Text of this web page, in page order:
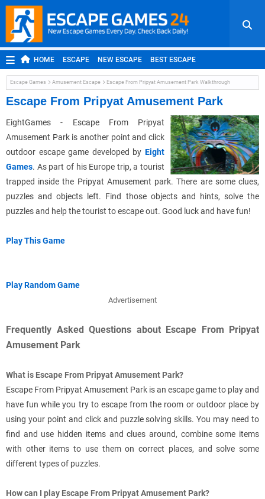
HOME ESCAPE NEW ESCAPE BEST ESCAPE
ROOM ESCAPE OUTDOOR ESCAPE JAPANESE ESCAPE
MOBILE ESCAPE POINT AND CLICK ADVENTURE
Escape Games Amusement Escape Escape From Pripyat Amusement Park Walkthrough
Escape From Pripyat Amusement Park
EightGames - Escape From Pripyat
Amusement Park is another point and click
outdoor escape game developed by Eight
Games. As part of his Europe trip, a tourist
trapped inside the Pripyat Amusement park. There are some clues,
puzzles and objects left. Find those objects and hints, solve the
puzzles and help the tourist to escape out. Good luck and have fun!
Play This Game
Play Random Game
Advertisement
Frequently Asked Questions about Escape From Pripyat
Amusement Park
What is Escape From Pripyat Amusement Park?
Escape From Pripyat Amusement Park is an escape game to play and
have fun while you try to escape from the room or outdoor place by
using your point and click and puzzle solving skills. You may need to
find and use hidden items and clues around, combine some items
with other items to use them on correct places, and solve some
different types of puzzles.
How can I play Escape From Pripyat Amusement Park?